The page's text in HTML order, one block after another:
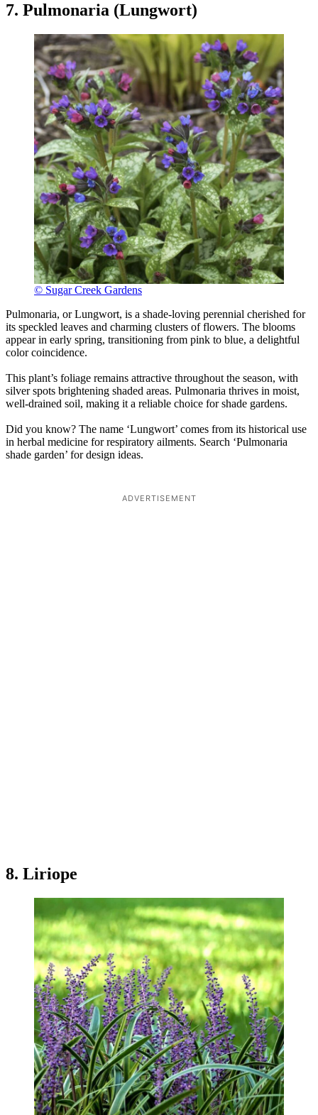
7. Pulmonaria (Lungwort)
© Sugar Creek Gardens
Pulmonaria, or Lungwort, is a shade-loving perennial cherished for
its speckled leaves and charming clusters of flowers. The blooms
appear in early spring, transitioning from pink to blue, a delightful
color coincidence.
This plant’s foliage remains attractive throughout the season, with
silver spots brightening shaded areas. Pulmonaria thrives in moist,
well-drained soil, making it a reliable choice for shade gardens.
Did you know? The name ‘Lungwort’ comes from its historical use
in herbal medicine for respiratory ailments. Search ‘Pulmonaria
shade garden’ for design ideas.
ADVERTISEMENT
8. Liriope